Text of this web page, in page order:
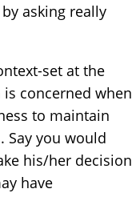
asking really
set at the
concerned when
to maintain
Say you would
his/her decision
have